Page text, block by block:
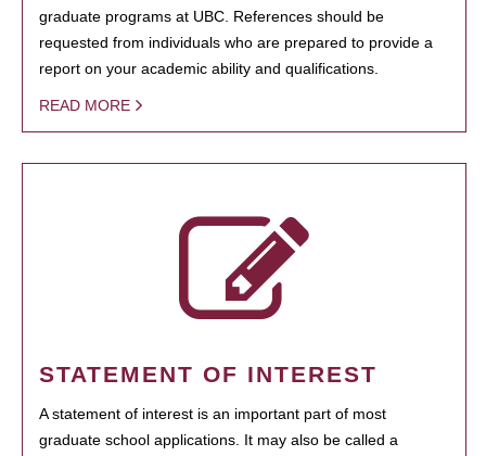
graduate programs at UBC. References should be
requested from individuals who are prepared to provide a
report on your academic ability and qualifications.
READ MORE
STATEMENT OF INTEREST
A statement of interest is an important part of most
graduate school applications. It may also be called a